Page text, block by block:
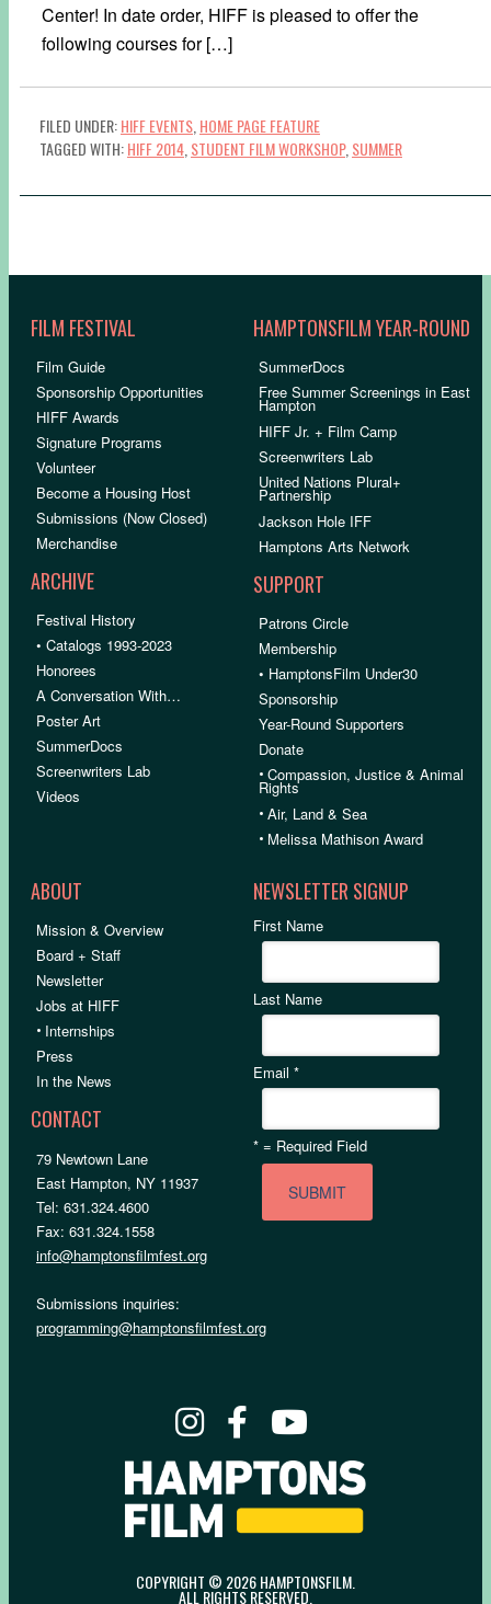
Center! In date order, HIFF is pleased to offer the
following courses for […]
FILED UNDER:HIFF EVENTS HOME PAGE FEATURE
TAGGED WITH:HIFF 2014 STUDENT FILM WORKSHOP, SUMMER
FILM FESTIVAL
Film Guide
Sponsorship Opportunities
HIFF Awards
Signature Programs
Volunteer
Become a Housing Host
Submissions (Now Closed)
Merchandise
ARCHIVE
Festival History
• Catalogs 1993-2023
Honorees
A Conversation With…
Poster Art
SummerDocs
Screenwriters Lab
Videos
HAMPTONSFILM YEAR-ROUND
SummerDocs
Free Summer Screenings in East
Hampton
HIFF Jr. + Film Camp
Screenwriters Lab
United Nations Plural+
Partnership
Jackson Hole IFF
Hamptons Arts Network
SUPPORT
Patrons Circle
Membership
• HamptonsFilm Under30
Sponsorship
Year-Round Supporters
Donate
•Compassion, Justice & Animal
Rights
•Air, Land & Sea
• Melissa Mathison Award
ABOUT
Mission & Overview
Board + Staff
Newsletter
Jobs at HIFF
• Internships
Press
In the News
CONTACT
79 Newtown Lane
East Hampton, NY 11937
Tel: 631.324.4600
Fax: 631.324.1558
info@hamptonsfilmfest.org
Submissions inquiries:
programming@hamptonsfilmfest.org
NEWSLETTER SIGNUP
First Name
Last Name
Email*
* = Required Field
COPYRIGHT © 2026 HAMPTONSFILM.
ALL RIGHTS RESERVED.